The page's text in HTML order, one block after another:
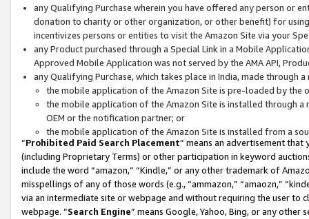
any Qualifying Purchase wherein you have offered any person or
donation to charity or other organization, or other benefit) for
incentivizes persons or entities to visit the Amazon Site via your
any Product purchased through a Special Link in a Mobile
Approved Mobile Application was not served by the AMA API,
any Qualifying Purchase, which takes place in India, made through
the mobile application of the Amazon Site is pre-loaded by the
the mobile application of the Amazon Site is installed through
OEM or the notification partner; or
the mobile application of the Amazon Site is installed from a
“Prohibited Paid Search Placement” means an advertisement
(including Proprietary Terms) or other participation in keyword
include the word “amazon,” “Kindle,” or any other trademark of
misspellings of any of those words (e.g., “ammazon,” “amaozn,”
via an intermediate site or webpage and without requiring the user
webpage. “Search Engine” means Google, Yahoo, Bing, or any